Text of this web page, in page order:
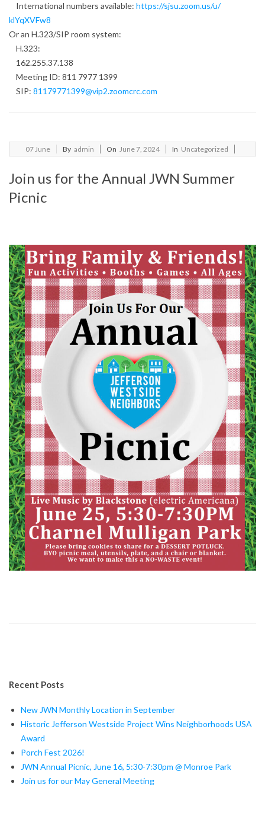
International numbers available: https://sjsu.zoom.us/u/
klYqXVFw8
Or an H.323/SIP room system:
H.323:
162.255.37.138
Meeting ID: 811 7977 1399
SIP: 81179771399@vip2.zoomcrc.com
2024-
07
07June By admin On June 7, 2024 In Uncategorized
Join us for the Annual JWN Summer
Picnic
Recent Posts
New JWN Monthly Location in September
Historic Jefferson Westside Project Wins Neighborhoods USA
Award
Porch Fest 2026!
JWN Annual Picnic, June 16, 5:30-7:30pm @ Monroe Park
Join us for our May General Meeting